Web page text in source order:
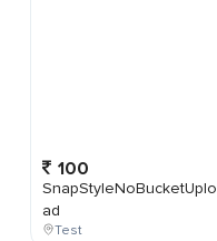
100
SnapStyleNoBucketUplo
ad
Test